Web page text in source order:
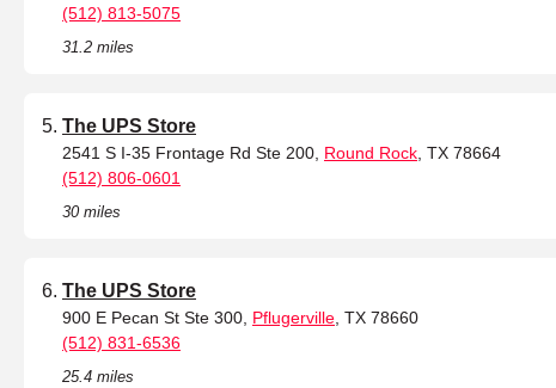
(512) 813-5075
31.2 miles
The UPS Store
2541 S I-35 Frontage Rd Ste 200, Round Rock , TX 78664
(512) 806-0601
30 miles
The UPS Store
900 E Pecan St Ste 300, Pflugerville , TX 78660
(512) 831-6536
25.4 miles